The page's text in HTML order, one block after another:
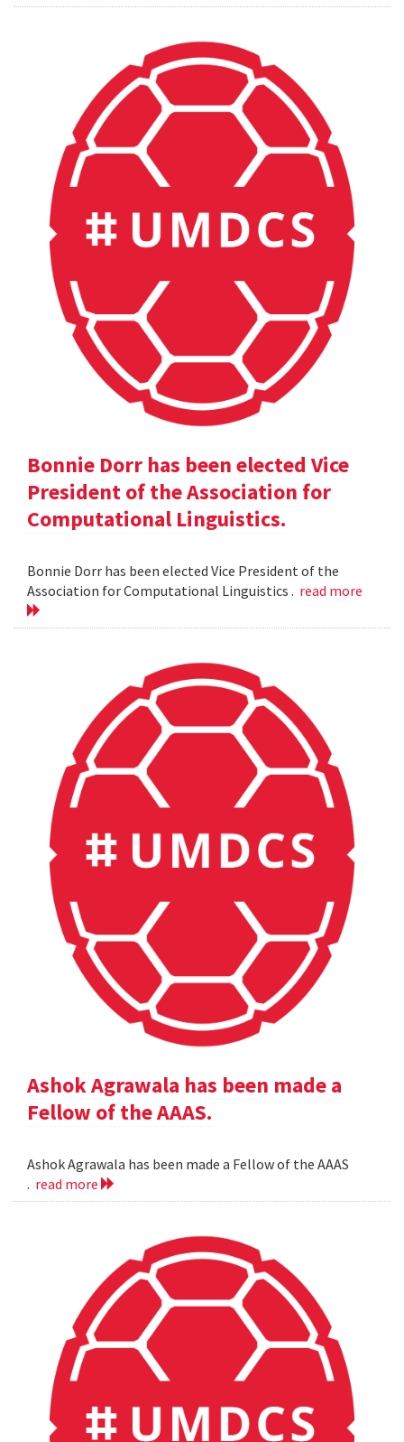
Bonnie Dorr has been elected Vice
President of the Association for
Computational Linguistics.
Bonnie Dorr has been elected Vice President of the
Association for Computational Linguistics . read more
Ashok Agrawala has been made a
Fellow of the AAAS.
Ashok Agrawala has been made a Fellow of the AAAS
. read more